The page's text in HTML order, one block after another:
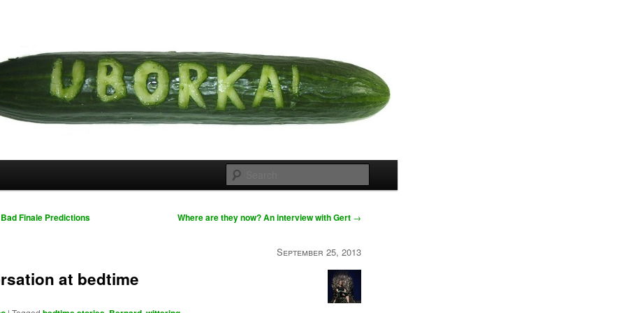
Finale Predictions Where are they now? An interview with Gert →
September 25, 2013
at bedtime